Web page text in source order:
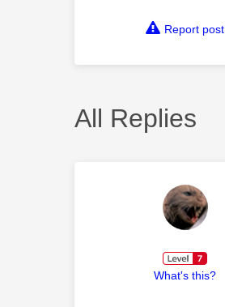
Report post
All Replies
What's this?